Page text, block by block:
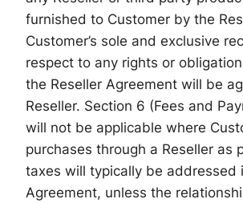
furnished to Customer by the
Customer’s sole and exclusive
respect to any rights or
the Reseller Agreement will be
Reseller. Section 6 (Fees and
will not be applicable where
purchases through a Reseller as
taxes will typically be addressed
Agreement, unless the